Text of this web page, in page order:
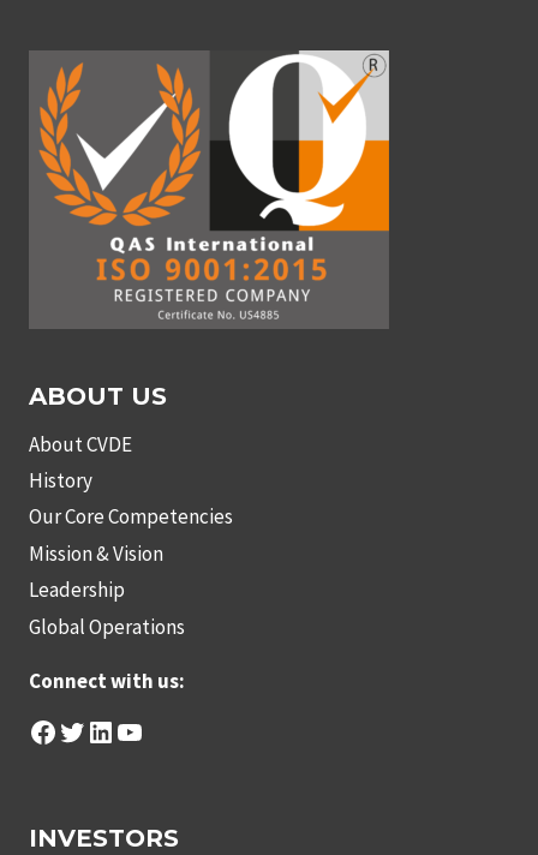
ABOUT US
About CVDE
History
Our Core Competencies
Mission & Vision
Leadership
Global Operations
Connect with us:
Facebook
Twitter
LinkedIn
YouTube
INVESTORS